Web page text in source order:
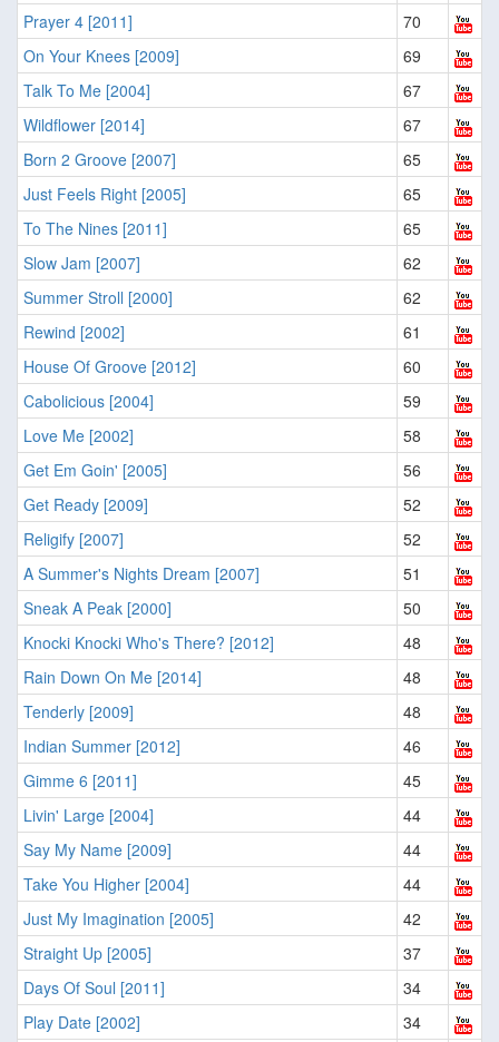
Prayer 4 [2011]
70
On Your Knees [2009]
69
Talk To Me [2004]
67
Wildflower [2014]
67
Born 2 Groove [2007]
65
Just Feels Right [2005]
65
To The Nines [2011]
65
Slow Jam [2007]
62
Summer Stroll [2000]
62
Rewind [2002]
61
House Of Groove [2012]
60
Cabolicious [2004]
59
Love Me [2002]
58
Get Em Goin' [2005]
56
Get Ready [2009]
52
Religify [2007]
52
A Summer's Nights Dream [2007]
51
Sneak A Peak [2000]
50
Knocki Knocki Who's There? [2012]
48
Rain Down On Me [2014]
48
Tenderly [2009]
48
Indian Summer [2012]
46
Gimme 6 [2011]
45
Livin' Large [2004]
44
Say My Name [2009]
44
Take You Higher [2004]
44
Just My Imagination [2005]
42
Straight Up [2005]
37
Days Of Soul [2011]
34
Play Date [2002]
34